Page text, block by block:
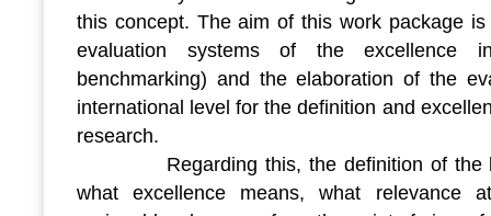
this concept. The aim of this work package
evaluation systems of the excellence
benchmarking) and the elaboration of the
international level for the definition and
research.
Regarding this, the definition of the
what excellence means, what relevance